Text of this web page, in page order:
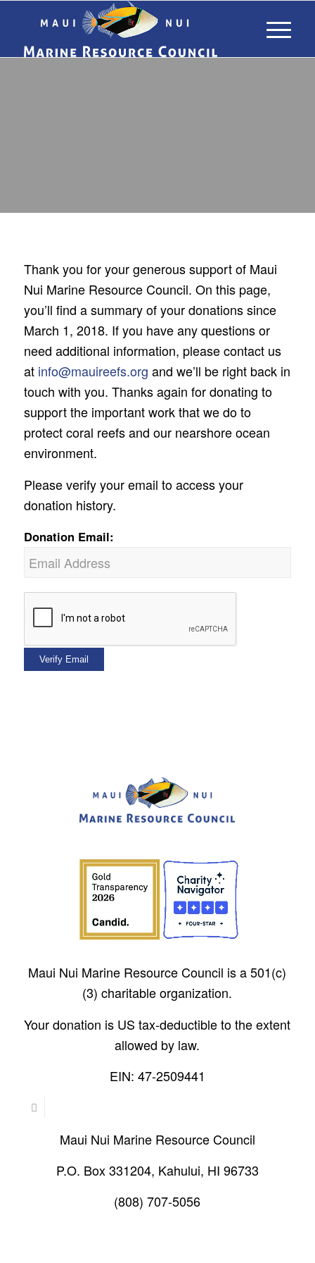
Thank you for your generous support of Maui
Nui Marine Resource Council. On this page,
you’ll find a summary of your donations since
March 1, 2018. If you have any questions or
need additional information, please contact us
at info@mauireefs.org and we’ll be right back in
touch with you. Thanks again for donating to
support the important work that we do to
protect coral reefs and our nearshore ocean
environment.
Please verify your email to access your
donation history.
Donation Email:
Maui Nui Marine Resource Council is a 501(c)
(3) charitable organization.
Your donation is US tax-deductible to the extent
allowed by law.
EIN: 47-2509441
Maui Nui Marine Resource Council
P.O. Box 331204, Kahului, HI 96733
(808) 707-5056